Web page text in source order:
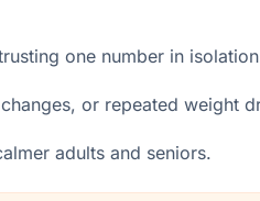
one number in
or repeated weight
adults and seniors.